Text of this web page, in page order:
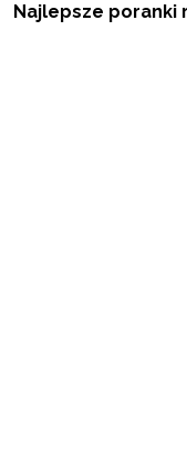
Najlepsze poranki